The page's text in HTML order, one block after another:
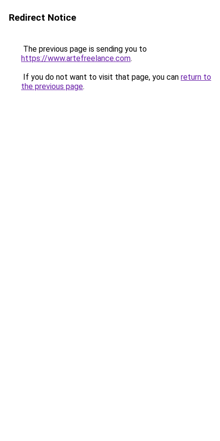
Redirect Notice
The previous page is sending you to
https://www.artefreelance.com.
If you do not want to visit that page, you can return to
the previous page.